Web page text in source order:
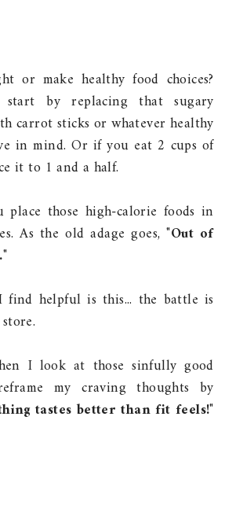
or make healthy food choices?
start by replacing that sugary
carrot sticks or whatever healthy
in mind. Or if you eat 2 cups of
it to 1 and a half.
those high-calorie foods in
As the old adage goes, "Out of
"
find helpful is this... the battle is
I look at those sinfully good
my craving thoughts by
tastes better than fit feels!"